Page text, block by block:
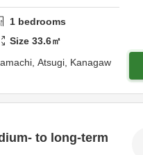
1 bedrooms
Size33.6㎡
Atsugi, Kanagaw
to long-term